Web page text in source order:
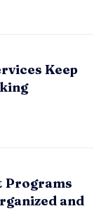
Keep
Programs
and